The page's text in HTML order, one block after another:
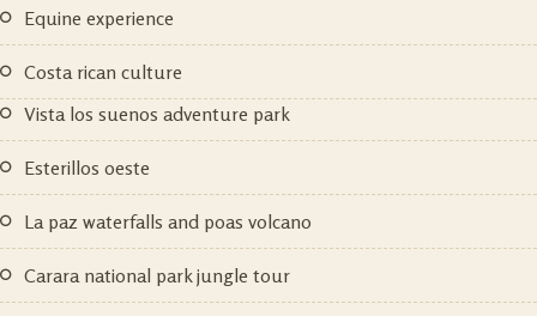
equine experience
costa rican culture
vista los suenos adventure park
esterillos oeste
la paz waterfalls and poas volcano
carara national park jungle tour